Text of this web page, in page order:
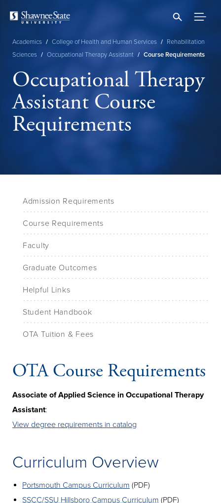
content
Breadcrumb
Academics / College of Health and Human Services / Rehabilitation
Sciences / Occupational Therapy Assistant / Course Requirements
Occupational Therapy
Assistant Course
Requirements
Admission Requirements
Course Requirements
Faculty
Graduate Outcomes
Helpful Links
Student Handbook
OTA Tuition & Fees
OTA Course Requirements
Associate of Applied Science in Occupational Therapy
Assistant:
View degree requirements in catalog
Curriculum Overview
Portsmouth Campus Curriculum (PDF)
SSCC/SSU Hillsboro Campus Curriculum (PDF)